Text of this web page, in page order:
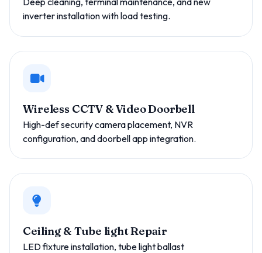
inverter installation with load testing.
Wireless CCTV & Video Doorbell
High-def security camera placement, NVR
configuration, and doorbell app integration.
Ceiling & Tube light Repair
LED fixture installation, tube light ballast